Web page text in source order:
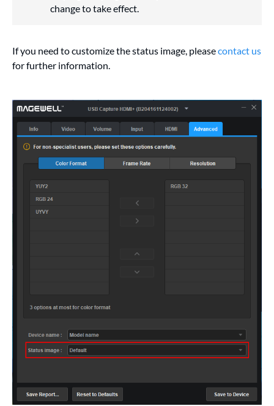
change to take effect.
If you need to customize the status image, pleasecontact us
for further information.